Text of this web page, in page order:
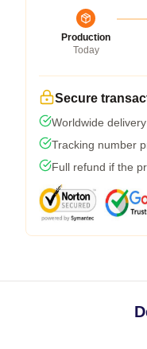
Production
Today
Secure
Worldwide
Tracking number
Full refund if the